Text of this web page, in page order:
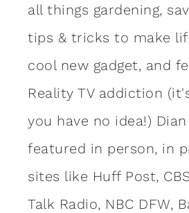
all things gardening,
tips & tricks to make
cool new gadget, and
Reality TV addiction
you have no idea!)
featured in person, in
sites like Huff Post,
Talk Radio, NBC DFW,